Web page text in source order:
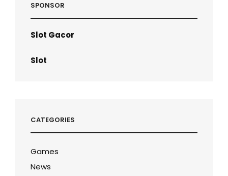
SPONSOR
Slot Gacor
Slot
CATEGORIES
Games
News